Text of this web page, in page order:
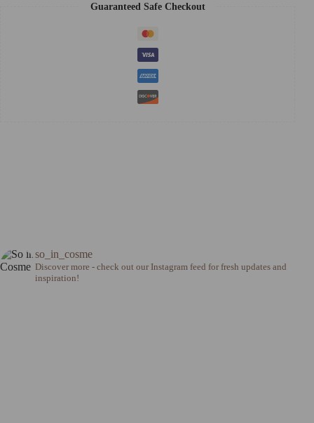
Guaranteed Safe Checkout
so_in_cosme
Discover more - check out our Instagram feed for fresh updates and
inspiration!